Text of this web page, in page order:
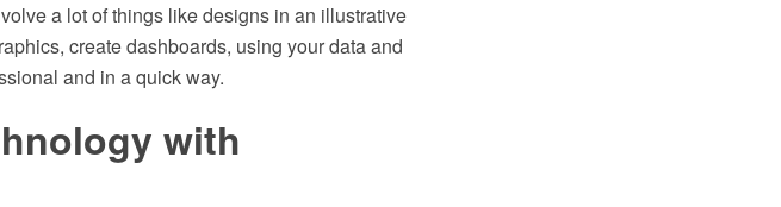
a lot of things like designs in an illustrative
create dashboards, using your data and
and in a quick way.
with